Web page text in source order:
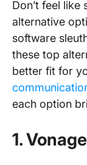
Don’t feel like
alternative
software
these top
better fit for
each option
1. Vonage